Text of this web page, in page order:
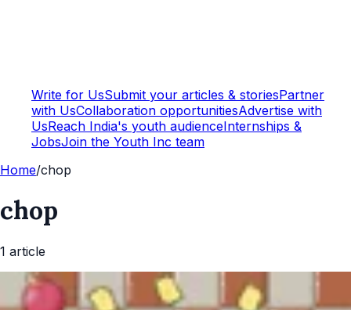
Write for UsSubmit your articles & storiesPartner
with UsCollaboration opportunitiesAdvertise with
UsReach India's youth audienceInternships &
JobsJoin the Youth Inc team
Home/chop
chop
1 article